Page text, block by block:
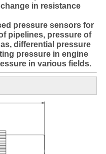
in resistance
pressure sensors for
pipelines, pressure of
differential pressure
pressure in engine
in various fields.